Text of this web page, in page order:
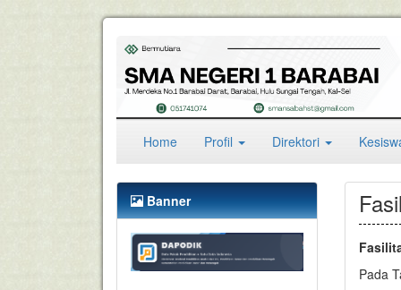
Home(current)
Profil Direktori
Banner
Pada